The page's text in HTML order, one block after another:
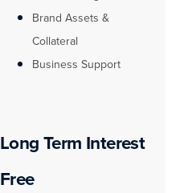
Brand Assets &
Collateral
Business Support
Long Term Interest
Free